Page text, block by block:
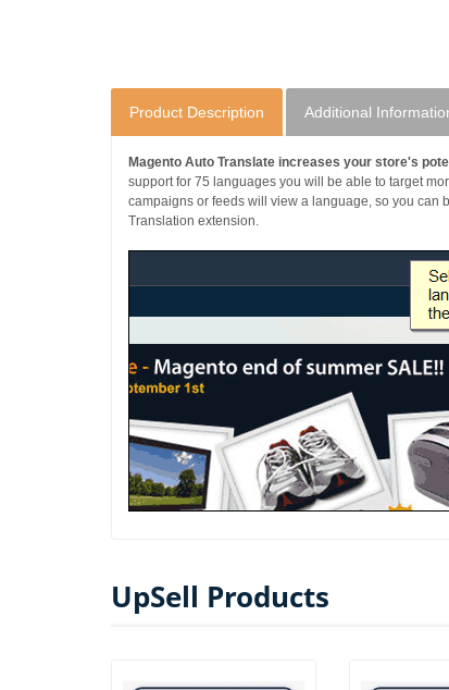
Product Description Additional
Magento Auto Translate increases your store's
support for 75 languages you will be able to target
campaigns or feeds will view a language, so you can
Translation extension.
UpSell Products